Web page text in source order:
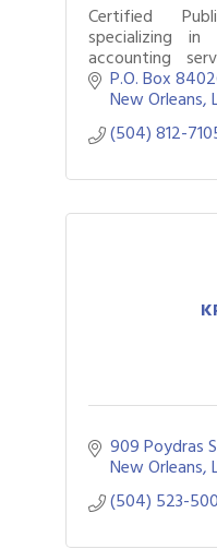
Certified
specializing
accounting
business
litigation
accounting.
P.O. Box
New Orleans
(504) 812-
909 Poydras
New Orleans
(504) 523-